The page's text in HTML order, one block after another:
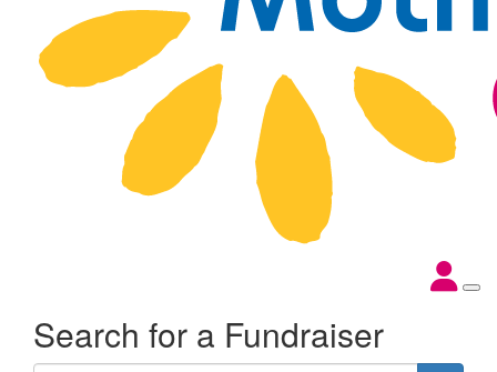
Search for a Fundraiser